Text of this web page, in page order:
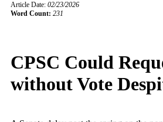
Article Date: 02/23/2026
Word Count: 231
CPSC Could
without Vote